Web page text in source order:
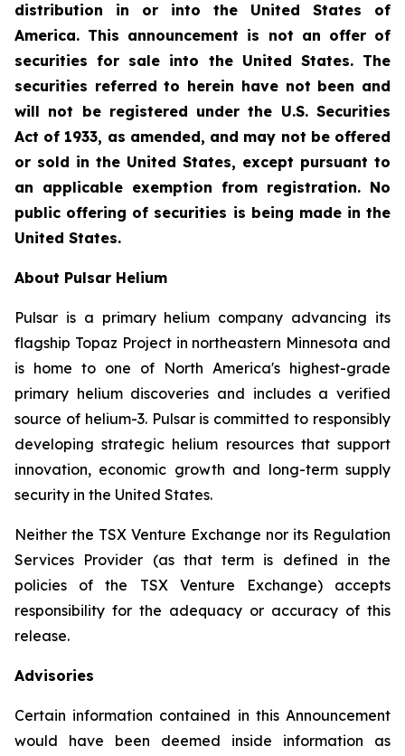
distribution in or into the United States of
America. This announcement is not an offer of
securities for sale into the United States. The
securities referred to herein have not been and
will not be registered under the U.S. Securities
Act of 1933, as amended, and may not be offered
or sold in the United States, except pursuant to
an applicable exemption from registration. No
public offering of securities is being made in the
United States.
About Pulsar Helium
Pulsar is a primary helium company advancing its
flagship Topaz Project in northeastern Minnesota and
is home to one of North America's highest-grade
primary helium discoveries and includes a verified
source of helium-3. Pulsar is committed to responsibly
developing strategic helium resources that support
innovation, economic growth and long-term supply
security in the United States.
Neither the TSX Venture Exchange nor its Regulation
Services Provider (as that term is defined in the
policies of the TSX Venture Exchange) accepts
responsibility for the adequacy or accuracy of this
release.
Advisories
Certain information contained in this Announcement
would have been deemed inside information as